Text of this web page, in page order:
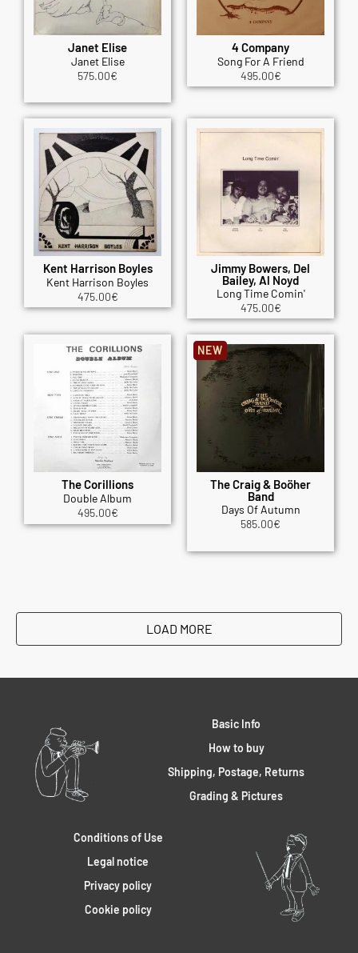
Janet Elise
Janet Elise
575.00€
4 Company
Song For A Friend
495.00€
Kent Harrison Boyles
Kent Harrison Boyles
475.00€
Jimmy Bowers, Del
Bailey, Al Noyd
Long Time Comin'
475.00€
The Corillions
Double Album
495.00€
The Craig & Boöher
Band
Days Of Autumn
585.00€
NEW
LOAD MORE
Basic Info
How to buy
Shipping, Postage, Returns
Grading & Pictures
Conditions of Use
Legal notice
Privacy policy
Cookie policy